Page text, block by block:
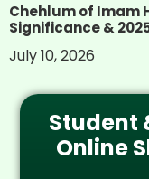
Chehlum of Imam
Significance &
July 10, 2026
Student
Online